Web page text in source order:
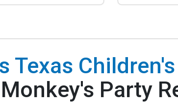
Texas
Monkey's Party